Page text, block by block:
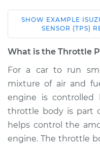
1994 Isuzu Amigo
L4-2.6L
Estimate
Shop/Dealer Price
SHOW EXAMPLE
SENSOR (TPS)
What is the Throttle
For a car to run
mixture of air and
engine is controlled
throttle body is part
helps control the
engine. The throttle